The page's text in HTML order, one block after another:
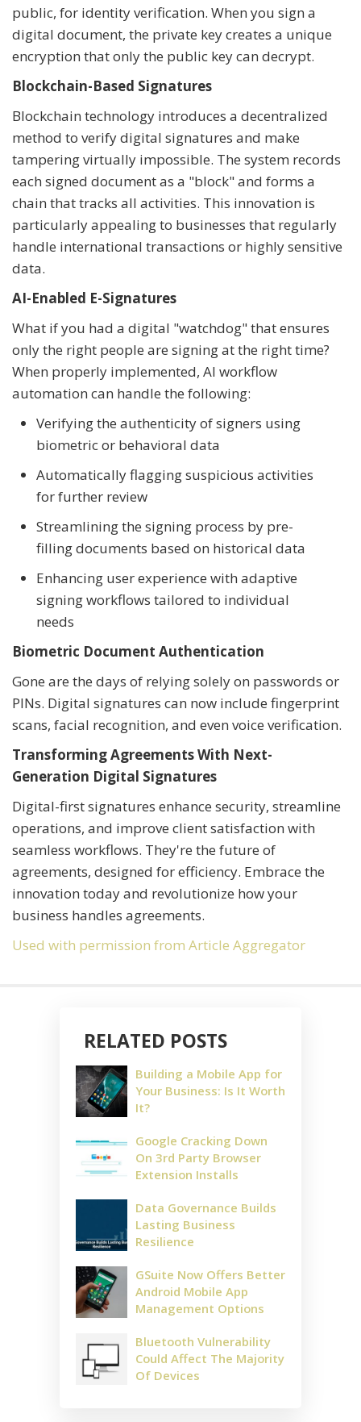
public, for identity verification. When you sign a
digital document, the private key creates a unique
encryption that only the public key can decrypt.
Blockchain-Based Signatures
Blockchain technology introduces a decentralized
method to verify digital signatures and make
tampering virtually impossible. The system records
each signed document as a "block" and forms a
chain that tracks all activities. This innovation is
particularly appealing to businesses that regularly
handle international transactions or highly sensitive
data.
AI-Enabled E-Signatures
What if you had a digital "watchdog" that ensures
only the right people are signing at the right time?
When properly implemented, AI workflow
automation can handle the following:
Verifying the authenticity of signers using
biometric or behavioral data
Automatically flagging suspicious activities
for further review
Streamlining the signing process by pre-
filling documents based on historical data
Enhancing user experience with adaptive
signing workflows tailored to individual
needs
Biometric Document Authentication
Gone are the days of relying solely on passwords or
PINs. Digital signatures can now include fingerprint
scans, facial recognition, and even voice verification.
Transforming Agreements With Next-
Generation Digital Signatures
Digital-first signatures enhance security, streamline
operations, and improve client satisfaction with
seamless workflows. They're the future of
agreements, designed for efficiency. Embrace the
innovation today and revolutionize how your
business handles agreements.
Used with permission from Article Aggregator
RELATED POSTS
Building a Mobile App for
Your Business: Is It Worth
It?
Google Cracking Down
On 3rd Party Browser
Extension Installs
Data Governance Builds
Lasting Business
Resilience
GSuite Now Offers Better
Android Mobile App
Management Options
Bluetooth Vulnerability
Could Affect The Majority
Of Devices